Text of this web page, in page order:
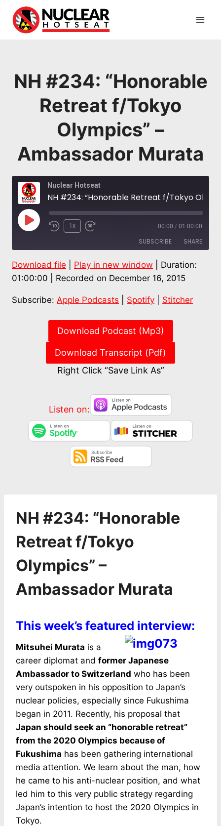
content
NH #234: “Honorable
Retreat f/Tokyo
Olympics” –
Ambassador Murata
Nuclear Hotseat
Play
1x 00:00 / 01:00:00
SUBSCRIBE SHARE
Apple Podcasts Spotify
RSS FEED
SHARE
Download file Play in new window
Duration:
01:00:00
Recorded on December 16, 2015
Subscribe: Apple Podcasts Spotify Stitcher
Download Podcast (Mp3)
Download Transcript (Pdf)
Right Click “Save Link As”
Listen on:
NH #234: “Honorable
Retreat f/Tokyo
Olympics” –
Ambassador Murata
This week’s featured interview:
Mitsuhei Murata is a
career diplomat and former Japanese
Ambassador to Switzerland who has been
very outspoken in his opposition to Japan’s
nuclear policies, especially since Fukushima
began in 2011. Recently, his proposal that
Japan should seek an “honorable retreat”
from the 2020 Olympics because of
Fukushima has been gathering international
media attention. We learn about the man, how
he came to his anti-nuclear position, and what
led him to this very public strategy regarding
Japan’s intention to host the 2020 Olympics in
Tokyo.